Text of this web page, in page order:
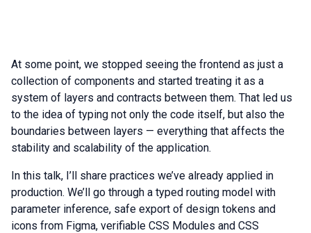
At some point, we stopped seeing the frontend as just a
collection of components and started treating it as a
system of layers and contracts between them. That led us
to the idea of typing not only the code itself, but also the
boundaries between layers — everything that affects the
stability and scalability of the application.
In this talk, I’ll share practices we’ve already applied in
production. We’ll go through a typed routing model with
parameter inference, safe export of design tokens and
icons from Figma, verifiable CSS Modules and CSS